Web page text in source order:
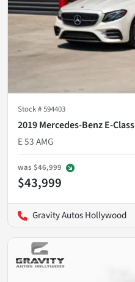
Stock #594403
2019 Mercedes-Benz E-Class
E 53 AMG
was $46,999
$43,999
Gravity Autos Hollywood